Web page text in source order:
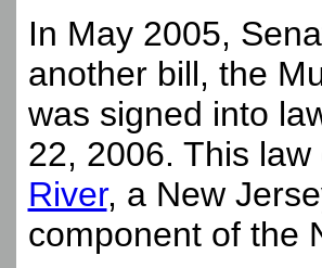
In May 2005,
another bill, the
was signed into
22, 2006. This
River, a New
component of the